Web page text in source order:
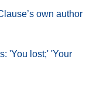
own author
'You lost;' 'Your